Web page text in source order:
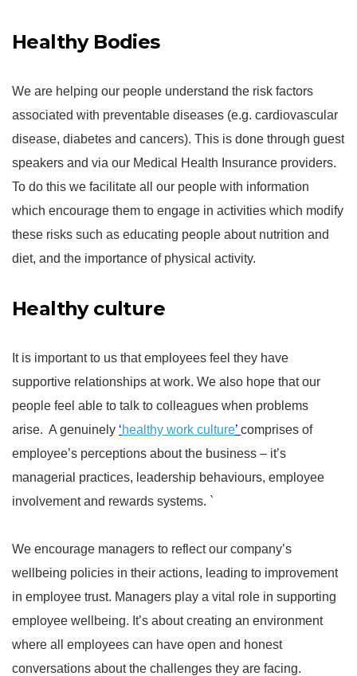
Healthy Bodies
We are helping our people understand the risk factors
associated with preventable diseases (e.g. cardiovascular
disease, diabetes and cancers). This is done through guest
speakers and via our Medical Health Insurance providers.
To do this we facilitate all our people with information
which encourage them to engage in activities which modify
these risks such as educating people about nutrition and
diet, and the importance of physical activity.
Healthy culture
It is important to us that employees feel they have
supportive relationships at work. We also hope that our
people feel able to talk to colleagues when problems
arise. A genuinely ‘healthy work culture’ comprises of
employee’s perceptions about the business – it’s
managerial practices, leadership behaviours, employee
involvement and rewards systems. `
We encourage managers to reflect our company’s
wellbeing policies in their actions, leading to improvement
in employee trust. Managers play a vital role in supporting
employee wellbeing. It’s about creating an environment
where all employees can have open and honest
conversations about the challenges they are facing.